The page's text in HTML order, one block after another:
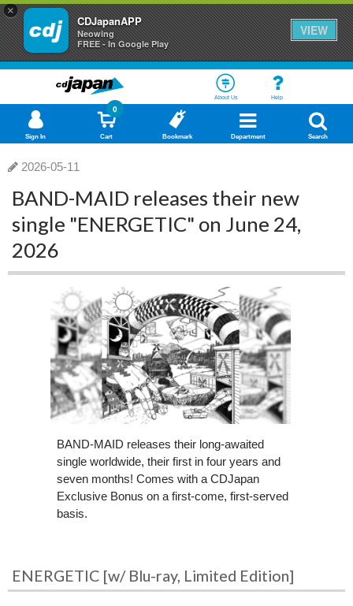
×
CDJapanAPP
Neowing
FREE - In Google Play
VIEW
About Us Help
Sign In Cart
0
Bookmark Department Search
2026-05-11
BAND-MAID releases their new
single "ENERGETIC" on June 24,
2026
BAND-MAID releases their long-awaited
single worldwide, their first in four years and
seven months! Comes with a CDJapan
Exclusive Bonus on a first-come, first-served
basis.
ENERGETIC [w/ Blu-ray, Limited Edition]